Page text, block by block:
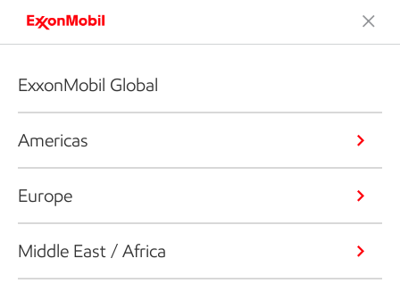
ExxonMobil Global
Americas
Europe
Middle East / Africa